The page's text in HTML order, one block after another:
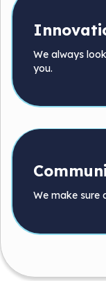
We always
you.
We make sure